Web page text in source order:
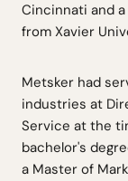
Cincinnati and
from Xavier
Metsker had
industries at
Service at the
bachelor's
a Master of